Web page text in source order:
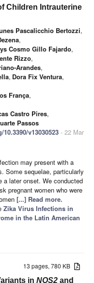
Children Intrauterine
Pascalicchio Bertozzi,
,
Cosmo Gillo Fajardo,
Rizzo,
Arandes,
, Dora Fix Ventura,
França,
Castro Pires,
Passos
v13030523 - 22 Mar
may present with a
Some sequelae, particularly
a later onset. We conducted
pregnant women who were
[...] Read more.
Zika Virus Infections in
in the Latin American
13 pages, 780 KB
in NOS2 and